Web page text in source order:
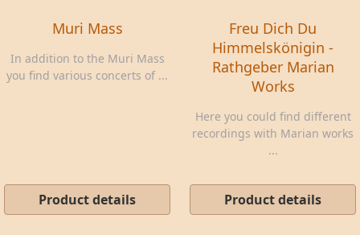
Muri Mass
In addition to the Muri Mass
you find various concerts of ...
Product details
Freu Dich Du
Himmelskönigin -
Rathgeber Marian
Works
Here you could find different
recordings with Marian works
...
Product details